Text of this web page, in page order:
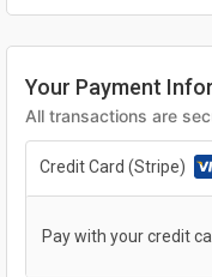
Your Payment
All transactions are
Credit Card (Stripe)
Pay with your credit